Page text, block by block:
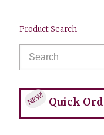
Product Search
NEW! Quick